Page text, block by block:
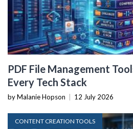
PDF File Management
Every Tech Stack
by Malanie Hopson 12 July 2026
CONTENT CREATION TOOLS